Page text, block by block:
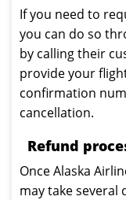
If you need to
you can do so
by calling their
provide your
confirmation
cancellation.
Refund
Once Alaska
may take several